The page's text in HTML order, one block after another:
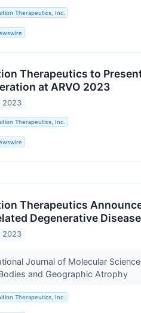
Therapeutics, Inc.
Therapeutics to
at ARVO 2023
2023
Therapeutics, Inc.
Therapeutics
Degenerative
2023
Journal of Molecular
and Geographic Atrophy
Therapeutics, Inc.